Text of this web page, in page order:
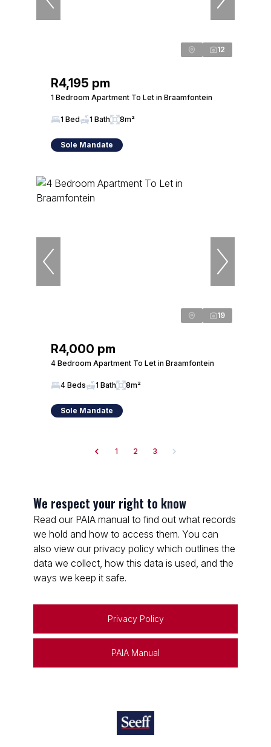
12
R4,195 pm
1 Bedroom Apartment To Let in Braamfontein
1 Bed 1 Bath 8m²
Sole Mandate
19
R4,000 pm
4 Bedroom Apartment To Let in Braamfontein
4 Beds 1 Bath 8m²
Sole Mandate
1 2 3
We respect your right to know
Read our PAIA manual to find out what records
we hold and how to access them. You can
also view our privacy policy which outlines the
data we collect, how this data is used, and the
ways we keep it safe.
Privacy Policy
PAIA Manual